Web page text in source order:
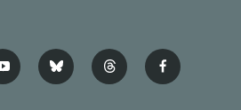
y
o
b
l
t
h
f
a